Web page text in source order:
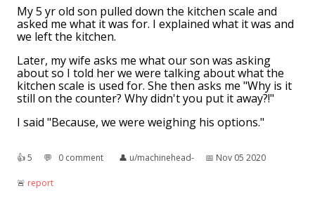
My 5 yr old son pulled down the kitchen scale and
asked me what it was for. I explained what it was and
we left the kitchen.
Later, my wife asks me what our son was asking
about so I told her we were talking about what the
kitchen scale is used for. She then asks me "Why is it
still on the counter? Why didn't you put it away?!"
I said "Because, we were weighing his options."
👍︎5 💬︎ 0 comment 👤︎ u/machinehead- 📅︎ Nov 05 2020
🚨︎ report